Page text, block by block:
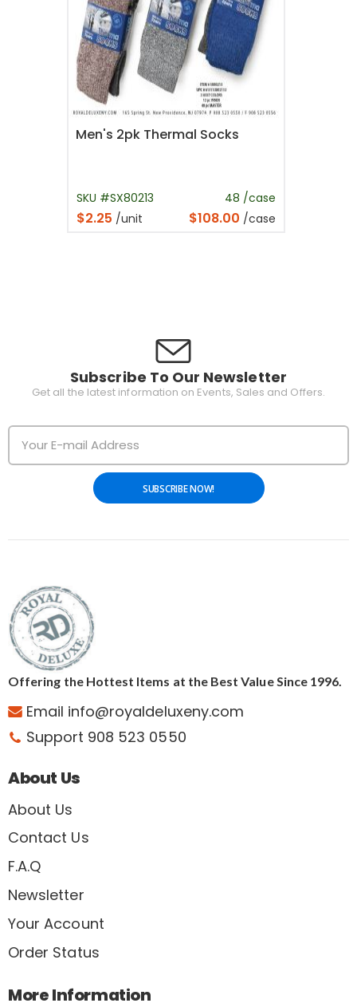
Men's 2pk Thermal Socks
SKU #SX80213 48 /case
$2.25 /unit $108.00 /case
Subscribe To Our Newsletter
Get all the latest information on Events, Sales and Offers.
SUBSCRIBE NOW!
Offering the Hottest Items at the Best Value Since 1996.
Email info@royaldeluxeny.com
Support 908 523 0550
About Us
About Us
Contact Us
F.A.Q
Newsletter
Your Account
Order Status
More Information